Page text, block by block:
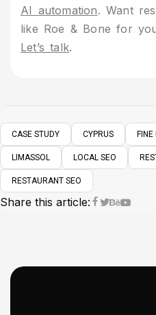
AI automation. Want
like Roe & Bone for
Let’s talk.
CASE STUDY CYPRUS FINE
LIMASSOL LOCAL SEO
RESTAURANT SEO
Share this article: